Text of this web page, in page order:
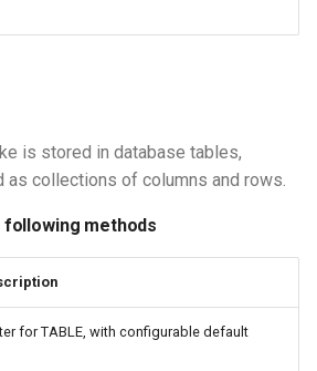
is stored in database tables,
as collections of columns and rows.
methods
for TABLE, with configurable default